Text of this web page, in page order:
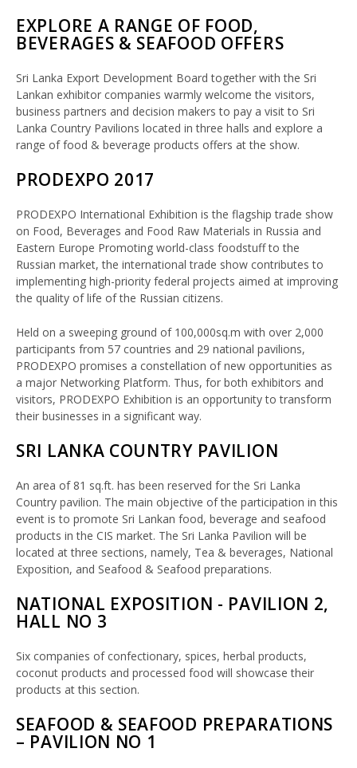
EXPLORE A RANGE OF FOOD,
BEVERAGES & SEAFOOD OFFERS
Sri Lanka Export Development Board together with the Sri
Lankan exhibitor companies warmly welcome the visitors,
business partners and decision makers to pay a visit to Sri
Lanka Country Pavilions located in three halls and explore a
range of food & beverage products offers at the show.
PRODEXPO 2017
PRODEXPO International Exhibition is the flagship trade show
on Food, Beverages and Food Raw Materials in Russia and
Eastern Europe Promoting world-class foodstuff to the
Russian market, the international trade show contributes to
implementing high-priority federal projects aimed at improving
the quality of life of the Russian citizens.
Held on a sweeping ground of 100,000sq.m with over 2,000
participants from 57 countries and 29 national pavilions,
PRODEXPO promises a constellation of new opportunities as
a major Networking Platform. Thus, for both exhibitors and
visitors, PRODEXPO Exhibition is an opportunity to transform
their businesses in a significant way.
SRI LANKA COUNTRY PAVILION
An area of 81 sq.ft. has been reserved for the Sri Lanka
Country pavilion. The main objective of the participation in this
event is to promote Sri Lankan food, beverage and seafood
products in the CIS market. The Sri Lanka Pavilion will be
located at three sections, namely, Tea & beverages, National
Exposition, and Seafood & Seafood preparations.
NATIONAL EXPOSITION - PAVILION 2,
HALL NO 3
Six companies of confectionary, spices, herbal products,
coconut products and processed food will showcase their
products at this section.
SEAFOOD & SEAFOOD PREPARATIONS
– PAVILION NO 1